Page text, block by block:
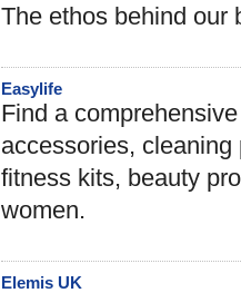
The ethos behind our
Easylife
Find a
accessories,
fitness kits, beauty
women.
Elemis UK